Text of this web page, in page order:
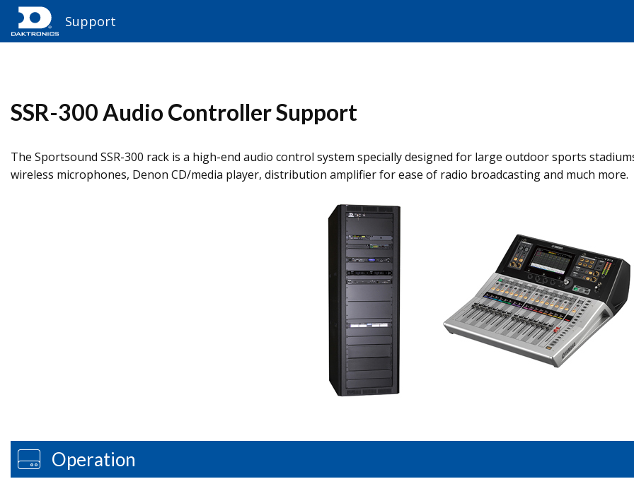
Support
SSR-300 Audio Controller Support
The Sportsound SSR-300 rack is a high-end audio control system specially designed for large outdoor sports
wireless microphones, Denon CD/media player, distribution amplifier for ease of radio broadcasting and much more.
Operation